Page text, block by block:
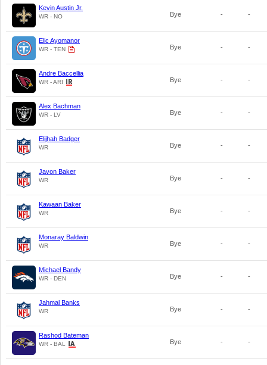
Kevin Austin Jr.
WR - NO Bye - -
Elic Ayomanor
WR - TEN Bye - -
Andre Baccellia
WR - ARI Bye - -
Alex Bachman
WR - LV Bye - -
Elijhah Badger
WR Bye - -
Javon Baker
WR Bye - -
Kawaan Baker
WR Bye - -
Monaray Baldwin
WR Bye - -
Michael Bandy
WR - DEN Bye - -
Jahmal Banks
WR Bye - -
Rashod Bateman
WR - BAL Bye - -